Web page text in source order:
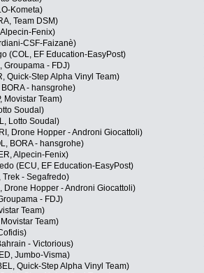
Kometa)
Team DSM)
Fenix)
CSF-Faizanè)
(COL, EF Education-EasyPost)
Groupama - FDJ)
Quick-Step Alpha Vinyl Team)
- hansgrohe)
Movistar Team)
Soudal)
Lotto Soudal)
Drone Hopper - Androni Giocattoli)
BORA - hansgrohe)
Alpecin-Fenix)
(ECU, EF Education-EasyPost)
Trek - Segafredo)
Drone Hopper - Androni Giocattoli)
- FDJ)
Team)
Team)
- Victorious)
Jumbo-Visma)
Quick-Step Alpha Vinyl Team)